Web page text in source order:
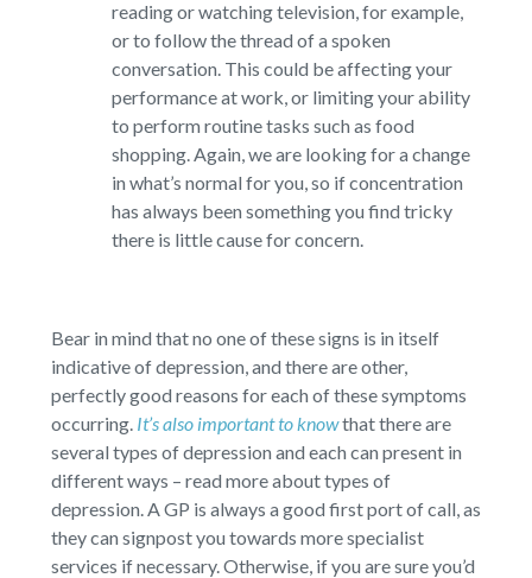
reading or watching television, for example,
or to follow the thread of a spoken
conversation. This could be affecting your
performance at work, or limiting your ability
to perform routine tasks such as food
shopping. Again, we are looking for a change
in what’s normal for you, so if concentration
has always been something you find tricky
there is little cause for concern.
Bear in mind that no one of these signs is in itself
indicative of depression, and there are other,
perfectly good reasons for each of these symptoms
occurring. It’s also important to knowthat there are
several types of depression and each can present in
different ways – read more about types of
depression. A GP is always a good first port of call, as
they can signpost you towards more specialist
services if necessary. Otherwise, if you are sure you’d